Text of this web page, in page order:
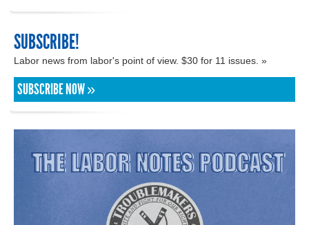
SUBSCRIBE!
Labor news from labor's point of view. $30 for 11 issues. »
SUBSCRIBE NOW »